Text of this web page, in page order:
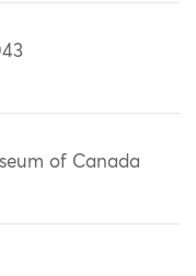
of Canada